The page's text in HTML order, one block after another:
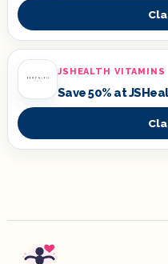
JSHEALTH VITAMINS
Save 50% at